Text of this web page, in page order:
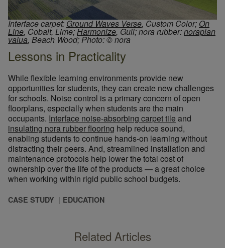
Interface carpet:Ground Waves Verse, Custom Color;On
Line, Cobalt, Lime;Harmonize, Gull; nora rubber:noraplan
valua, Beach Wood; Photo: © nora
Lessons in Practicality
While flexible learning environments provide new
opportunities for students, they can create new challenges
for schools. Noise control is a primary concern of open
floorplans, especially when students are the main
occupants. Interface noise-absorbing carpet tile and
insulating nora rubber flooring help reduce sound,
enabling students to continue hands-on learning without
distracting their peers. And, streamlined installation and
maintenance protocols help lower the total cost of
ownership over the life of the products — a great choice
when working within rigid public school budgets.
CASE STUDY EDUCATION
Related Articles